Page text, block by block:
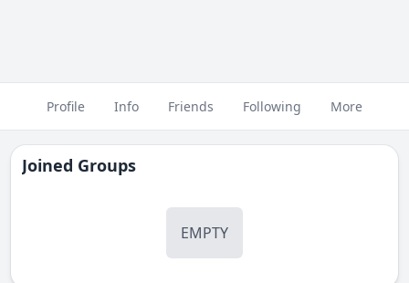
Profile Info Friends Following More
Joined Groups
EMPTY